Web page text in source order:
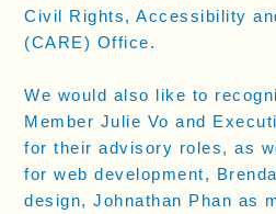
Civil Rights, Accessibility
(CARE) Office.
We would also like to
Member Julie Vo and
for their advisory roles, as
for web development,
design, Johnathan Phan as